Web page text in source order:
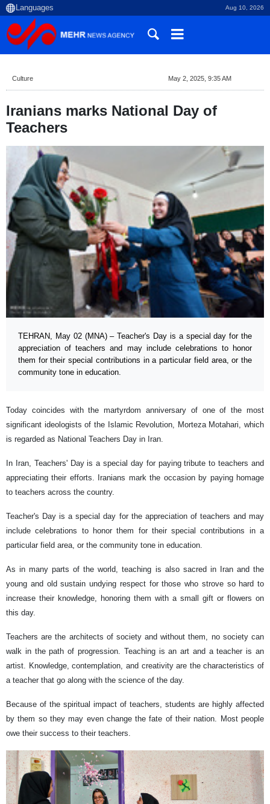
Aug 10, 2026
Culture May 2, 2025, 9:35 AM
Iranians marks National Day of
Teachers
TEHRAN, May 02 (MNA) – Teacher's Day is a special day for the
appreciation of teachers and may include celebrations to honor
them for their special contributions in a particular field area, or the
community tone in education.
Today coincides with the martyrdom anniversary of one of the most
significant ideologists of the Islamic Revolution, Morteza Motahari, which
is regarded as National Teachers Day in Iran.
In Iran, Teachers' Day is a special day for paying tribute to teachers and
appreciating their efforts. Iranians mark the occasion by paying homage
to teachers across the country.
Teacher's Day is a special day for the appreciation of teachers and may
include celebrations to honor them for their special contributions in a
particular field area, or the community tone in education.
As in many parts of the world, teaching is also sacred in Iran and the
young and old sustain undying respect for those who strove so hard to
increase their knowledge, honoring them with a small gift or flowers on
this day.
Teachers are the architects of society and without them, no society can
walk in the path of progression. Teaching is an art and a teacher is an
artist. Knowledge, contemplation, and creativity are the characteristics of
a teacher that go along with the science of the day.
Because of the spiritual impact of teachers, students are highly affected
by them so they may even change the fate of their nation. Most people
owe their success to their teachers.